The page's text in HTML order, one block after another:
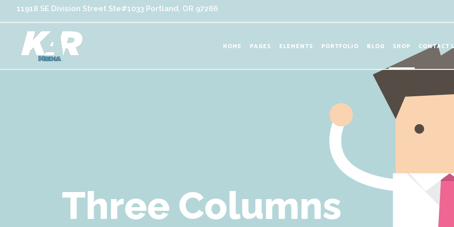
11918 SE Division Street Ste#1033 Portland, OR 97266
HOME PAGES ELEMENTS PORTFOLIO BLOG SHOP CONTACT
Three Columns